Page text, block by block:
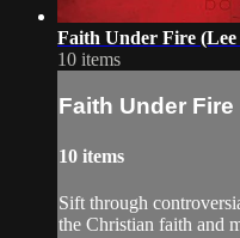
Faith Under Fire (Lee
10 items
Faith Under
10 items
Sift through
the Christian faith and